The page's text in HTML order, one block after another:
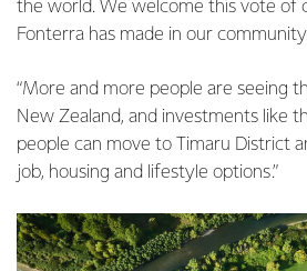
the world. We welcome this vote of
Fonterra has made in our
“More and more people are seeing
New Zealand, and investments like
people can move to Timaru District
job, housing and lifestyle options.”